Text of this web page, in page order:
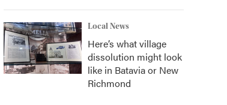
Local News
Here’s what village
dissolution might look
like in Batavia or New
Richmond